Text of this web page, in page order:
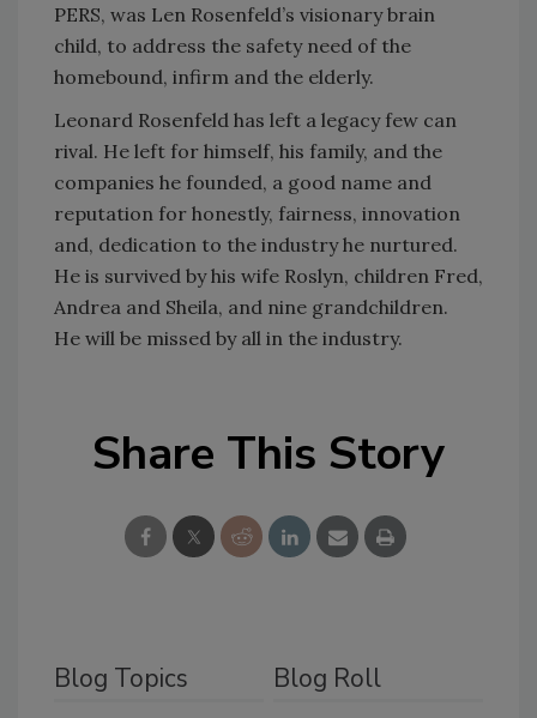
PERS, was Len Rosenfeld’s visionary brain
child, to address the safety need of the
homebound, infirm and the elderly.
Leonard Rosenfeld has left a legacy few can
rival. He left for himself, his family, and the
companies he founded, a good name and
reputation for honestly, fairness, innovation
and, dedication to the industry he nurtured.
He is survived by his wife Roslyn, children Fred,
Andrea and Sheila, and nine grandchildren.
He will be missed by all in the industry.
Share This Story
Blog Topics Blog Roll